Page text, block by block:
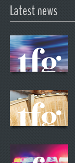
Latest news